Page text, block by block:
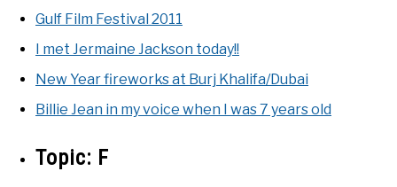
Gulf Film Festival 2011
I met Jermaine Jackson today!!
New Year fireworks at Burj Khalifa/Dubai
Billie Jean in my voice when I was 7 years old
Topic: F